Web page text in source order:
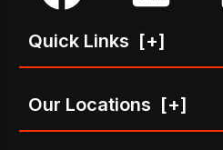
Quick Links [+]
Our Locations [+]